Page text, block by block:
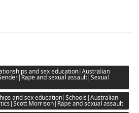
and sex education|Australian
and sexual assault|Sexual
and sex education|Schools|Australian
Morrison|Rape and sexual assault